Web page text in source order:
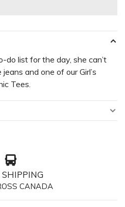
do list for the day, she can’t
and one of our Girl’s
Tees.
SHIPPING
CANADA